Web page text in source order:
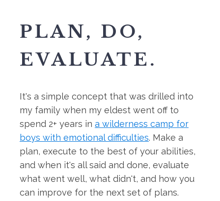
PLAN, DO,
EVALUATE.
It's a simple concept that was drilled into
my family when my eldest went off to
spend 2+ years in a wilderness camp for
boys with emotional difficulties. Make a
plan, execute to the best of your abilities,
and when it's all said and done, evaluate
what went well, what didn't, and how you
can improve for the next set of plans.